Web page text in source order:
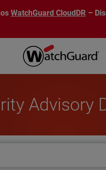
principal
WatchGuard CloudDR –
search
Advisory